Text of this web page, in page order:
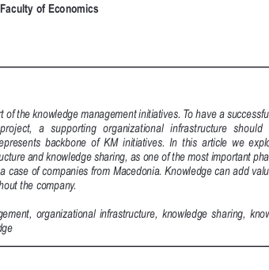
of Economics
of the knowledge management initiatives. To have a
a  supporting  organizational  infrastructure  should
backbone  of  KM  initiatives.  In  this  article  we
and knowledge sharing, as one of the most important
case of companies from Macedonia. Knowledge can add
the company.
organizational  infrastructure,  knowledge  sharing,